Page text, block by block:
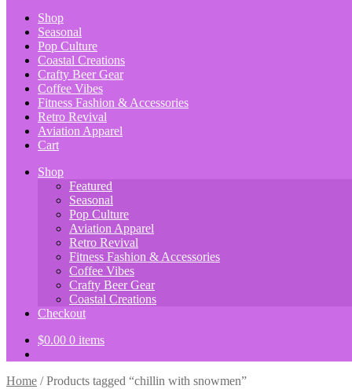
Shop
Seasonal
Pop Culture
Coastal Creations
Crafty Beer Gear
Coffee Vibes
Fitness Fashion & Accessories
Retro Revival
Aviation Apparel
Cart
Shop
Featured
Seasonal
Pop Culture
Aviation Apparel
Retro Revival
Fitness Fashion & Accessories
Coffee Vibes
Crafty Beer Gear
Coastal Creations
Checkout
$0.00 0 items
Home /Products tagged “chillin with snowmen”